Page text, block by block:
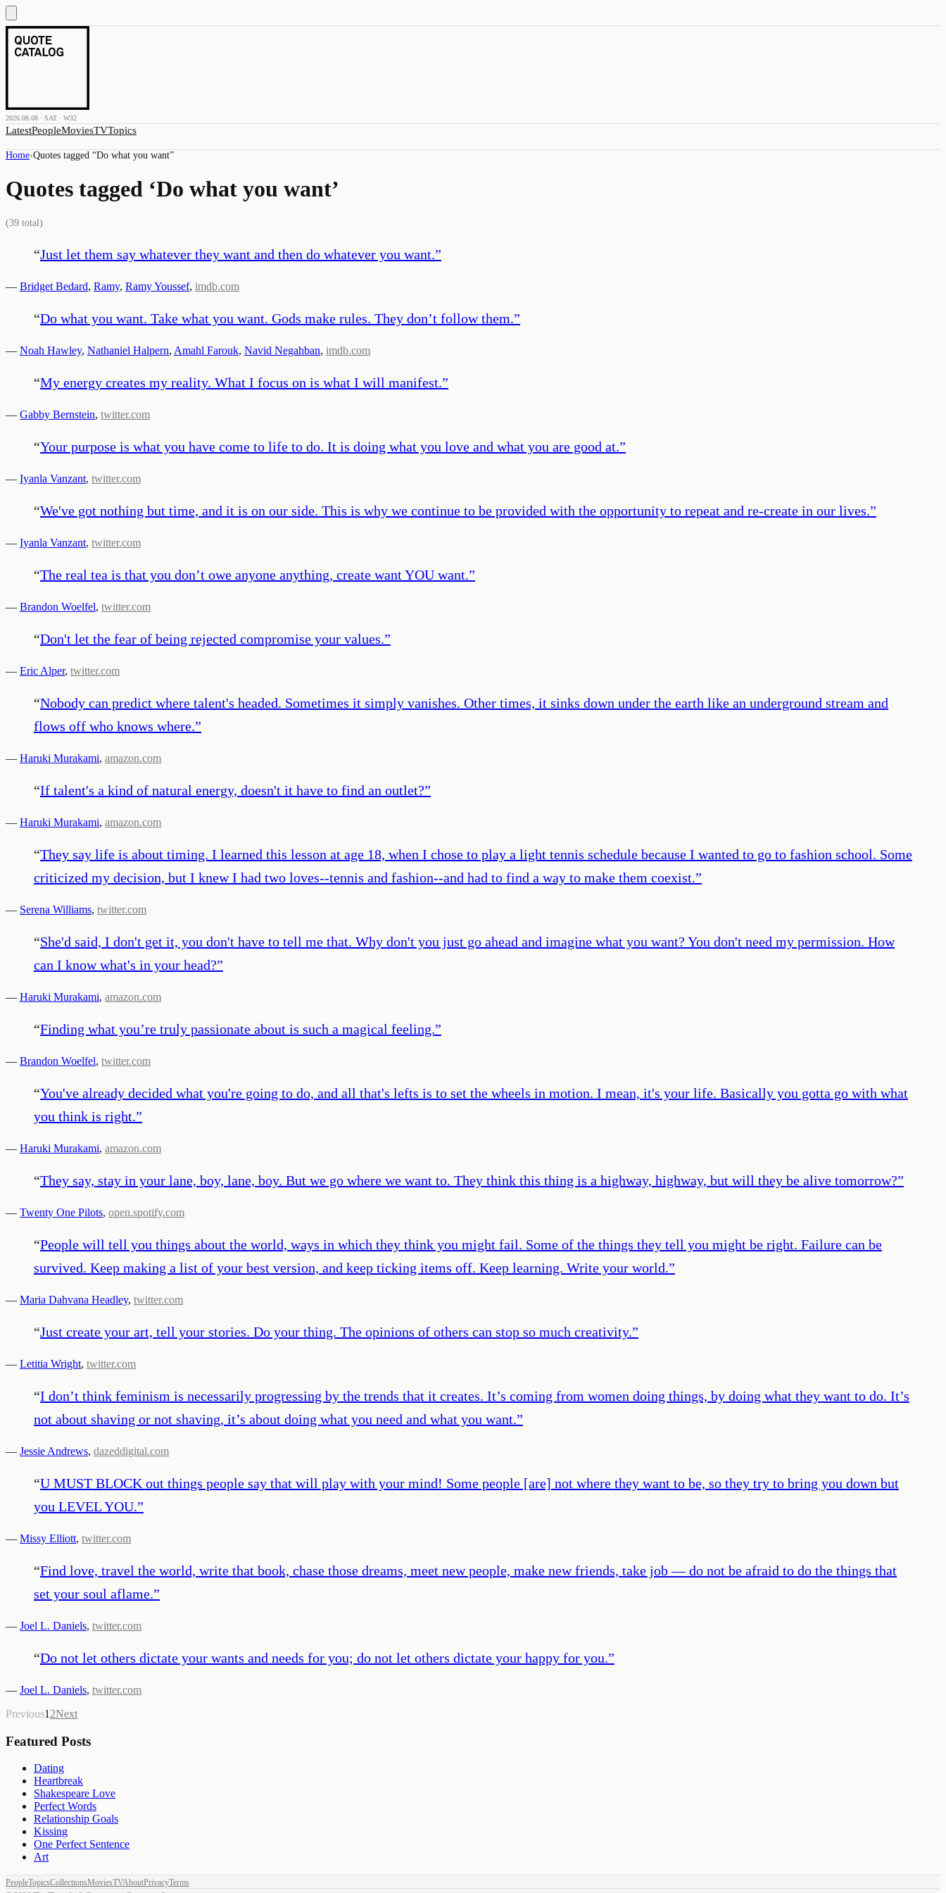
2026.08.08 · SAT · W32
LatestPeopleMoviesTVTopics
Home›Quotes tagged “Do what you want”
Quotes tagged ‘Do what you want’
(39 total)
“Just let them say whatever they want and then do whatever you want.”
— Bridget Bedard, Ramy, Ramy Youssef, imdb.com
“Do what you want. Take what you want. Gods make rules. They don’t follow them.”
— Noah Hawley, Nathaniel Halpern, Amahl Farouk, Navid Negahban, imdb.com
“My energy creates my reality. What I focus on is what I will manifest.”
— Gabby Bernstein, twitter.com
“Your purpose is what you have come to life to do. It is doing what you love and what you are good at.”
— Iyanla Vanzant, twitter.com
“We've got nothing but time, and it is on our side. This is why we continue to be provided with the opportunity to repeat and re-create in our lives.”
— Iyanla Vanzant, twitter.com
“The real tea is that you don’t owe anyone anything, create want YOU want.”
— Brandon Woelfel, twitter.com
“Don't let the fear of being rejected compromise your values.”
— Eric Alper, twitter.com
“Nobody can predict where talent's headed. Sometimes it simply vanishes. Other times, it sinks down under the earth like an underground stream and
flows off who knows where.”
— Haruki Murakami, amazon.com
“If talent's a kind of natural energy, doesn't it have to find an outlet?”
— Haruki Murakami, amazon.com
“They say life is about timing. I learned this lesson at age 18, when I chose to play a light tennis schedule because I wanted to go to fashion school. Some
criticized my decision, but I knew I had two loves--tennis and fashion--and had to find a way to make them coexist.”
— Serena Williams, twitter.com
“She'd said, I don't get it, you don't have to tell me that. Why don't you just go ahead and imagine what you want? You don't need my permission. How
can I know what's in your head?”
— Haruki Murakami, amazon.com
“Finding what you’re truly passionate about is such a magical feeling.”
— Brandon Woelfel, twitter.com
“You've already decided what you're going to do, and all that's lefts is to set the wheels in motion. I mean, it's your life. Basically you gotta go with what
you think is right.”
— Haruki Murakami, amazon.com
“They say, stay in your lane, boy, lane, boy. But we go where we want to. They think this thing is a highway, highway, but will they be alive tomorrow?”
— Twenty One Pilots, open.spotify.com
“People will tell you things about the world, ways in which they think you might fail. Some of the things they tell you might be right. Failure can be
survived. Keep making a list of your best version, and keep ticking items off. Keep learning. Write your world.”
— Maria Dahvana Headley, twitter.com
“Just create your art, tell your stories. Do your thing. The opinions of others can stop so much creativity.”
— Letitia Wright, twitter.com
“I don’t think feminism is necessarily progressing by the trends that it creates. It’s coming from women doing things, by doing what they want to do. It’s
not about shaving or not shaving, it’s about doing what you need and what you want.”
— Jessie Andrews, dazeddigital.com
“U MUST BLOCK out things people say that will play with your mind! Some people [are] not where they want to be, so they try to bring you down but
you LEVEL YOU.”
— Missy Elliott, twitter.com
“Find love, travel the world, write that book, chase those dreams, meet new people, make new friends, take job — do not be afraid to do the things that
set your soul aflame.”
— Joel L. Daniels, twitter.com
“Do not let others dictate your wants and needs for you; do not let others dictate your happy for you.”
— Joel L. Daniels, twitter.com
Previous1 2Next
Featured Posts
Dating
Heartbreak
Shakespeare Love
Perfect Words
Relationship Goals
Kissing
One Perfect Sentence
Art
PeopleTopicsCollectionsMoviesTVAboutPrivacyTerms